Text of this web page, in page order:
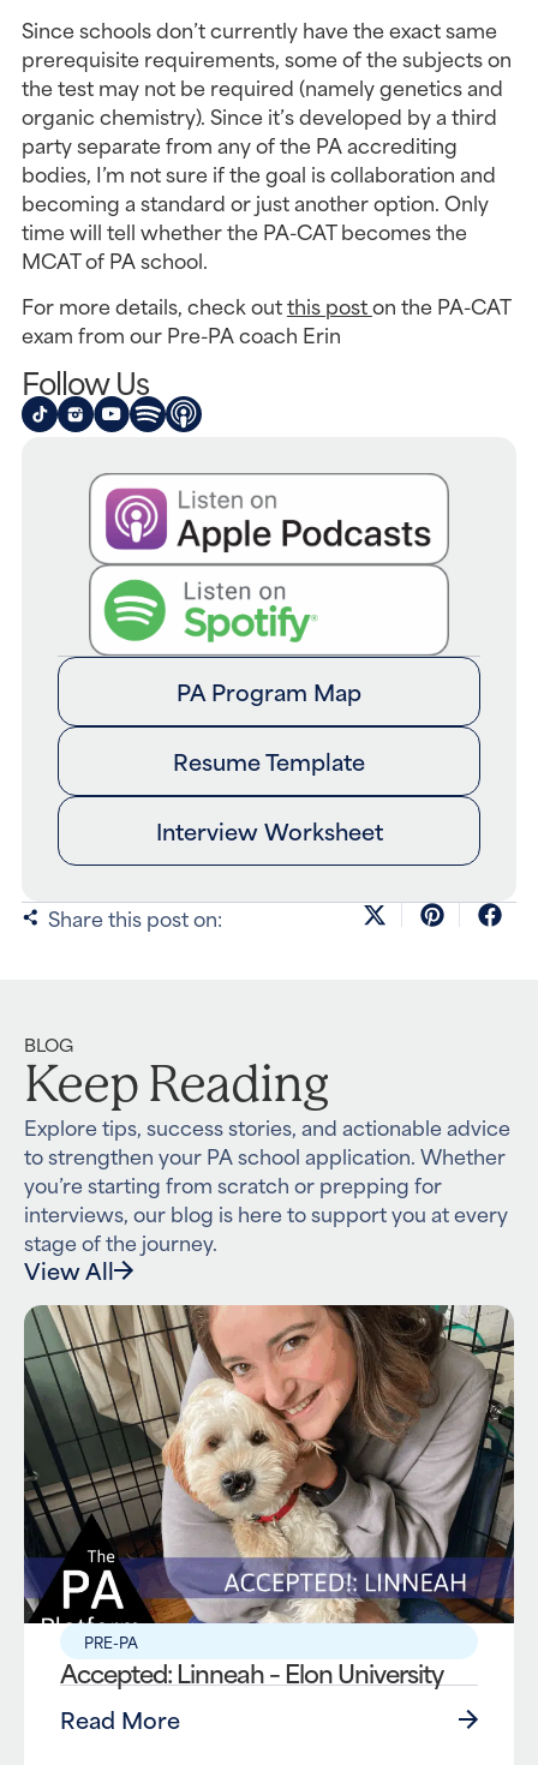
Since schools don’t currently have the exact same
prerequisite requirements, some of the subjects on
the test may not be required (namely genetics and
organic chemistry). Since it’s developed by a third
party separate from any of the PA accrediting
bodies, I’m not sure if the goal is collaboration and
becoming a standard or just another option. Only
time will tell whether the PA-CAT becomes the
MCAT of PA school.
For more details, check out this post on the PA-CAT
exam from our Pre-PA coach Erin
Follow Us
PA Program Map
Resume Template
Interview Worksheet
Share this post on:
BLOG
Keep Reading
Explore tips, success stories, and actionable advice
to strengthen your PA school application. Whether
you’re starting from scratch or prepping for
interviews, our blog is here to support you at every
stage of the journey.
View All
PRE-PA
Accepted: Linneah – Elon University
Read More